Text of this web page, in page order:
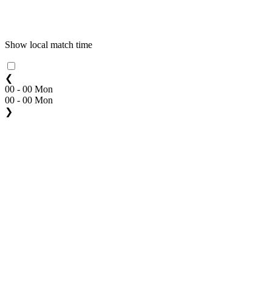
Show local match time
❮
00 - 00 Mon
00 - 00 Mon
❯